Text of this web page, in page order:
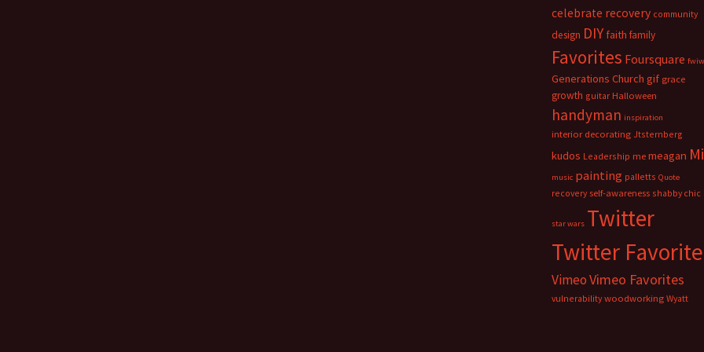
celebrate recovery community
design DIY faith family
Favorites Foursquare fwiw
Generations Church gif grace
growth guitar Halloween
handyman inspiration
interior decorating Jtsternberg
kudos Leadership me meagan
music painting palletts Quote
recovery self-awareness shabby chic
star wars Twitter
Twitter Favorite
VimeoVimeo Favorites
vulnerability woodworking Wyatt